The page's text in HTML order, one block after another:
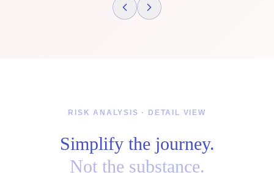
RISK ANALYSIS · DETAIL VIEW
Simplify the journey.
Not the substance.